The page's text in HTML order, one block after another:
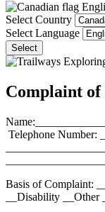
Select Country
Select Language
Select
Complaint
Telephone Number:
Basis of Complaint:
__Disability __Other